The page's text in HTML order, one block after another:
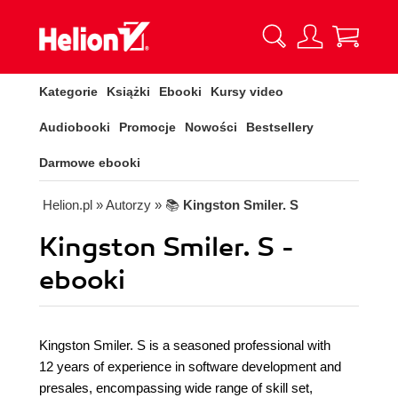
Kategorie Książki Ebooki Kursy video
Audiobooki Promocje Nowości Bestsellery
Darmowe ebooki
Helion.pl » Autorzy » 📚 Kingston Smiler. S
Kingston Smiler. S -
ebooki
Kingston Smiler. S is a seasoned professional with
12 years of experience in software development and
presales, encompassing wide range of skill set,